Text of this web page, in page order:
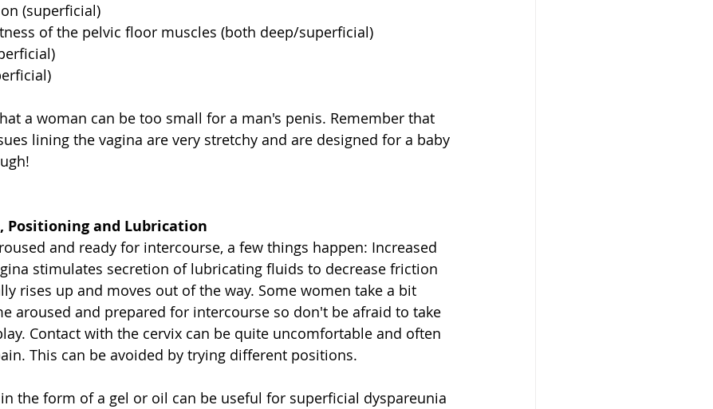
(superficial)
of the pelvic floor muscles (both deep/superficial)
a woman can be too small for a man's penis. Remember that
lining the vagina are very stretchy and are designed for a baby
Positioning and Lubrication
and ready for intercourse, a few things happen: Increased
stimulates secretion of lubricating fluids to decrease friction
rises up and moves out of the way. Some women take a bit
aroused and prepared for intercourse so don't be afraid to take
Contact with the cervix can be quite uncomfortable and often
This can be avoided by trying different positions.
the form of a gel or oil can be useful for superficial dyspareunia